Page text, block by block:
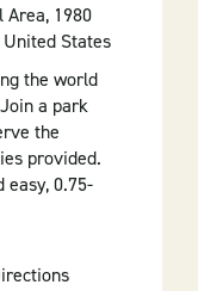
1980
United States
the world
a park
the
provided.
easy, 0.75-